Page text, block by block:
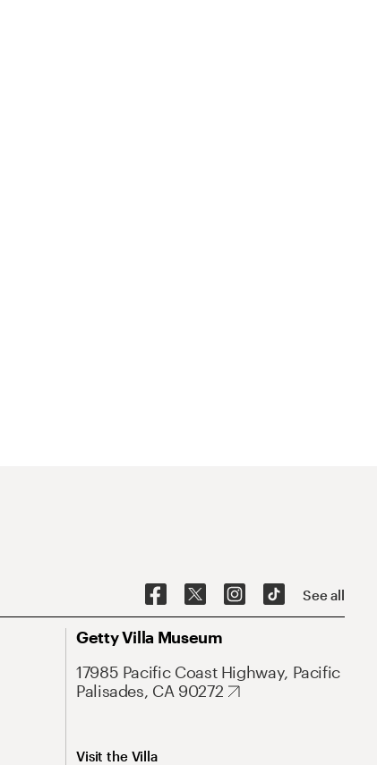
See all
Getty Villa Museum
17985 Pacific Coast Highway, Pacific
Palisades, CA 90272
Visit the Villa